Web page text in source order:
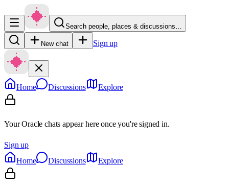
Search people, places & discussions…
New chat Sign up
Home Discussions Explore
Your Oracle chats appear here once you're signed in.
Sign up
Home
Discussions Explore